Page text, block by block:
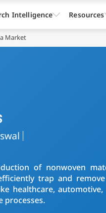
Market
of nonwoven
trap and
healthcare,
processes.
Intelligence Resources